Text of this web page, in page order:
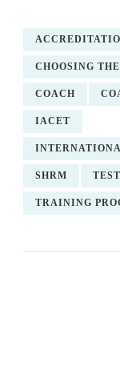
CHOOSING
COACH
IACET
SHRM
TRAINING